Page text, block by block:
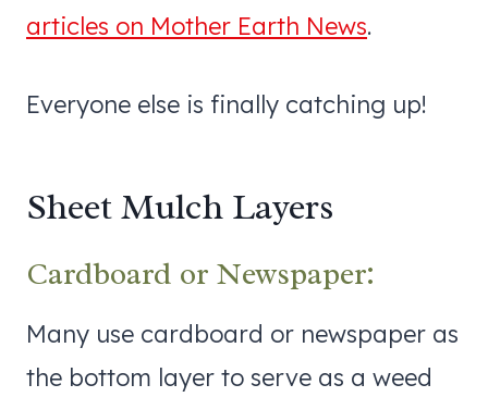
articles on Mother Earth News.
Everyone else is finally catching up!
Sheet Mulch Layers
Cardboard or Newspaper:
Many use cardboard or newspaper as
the bottom layer to serve as a weed